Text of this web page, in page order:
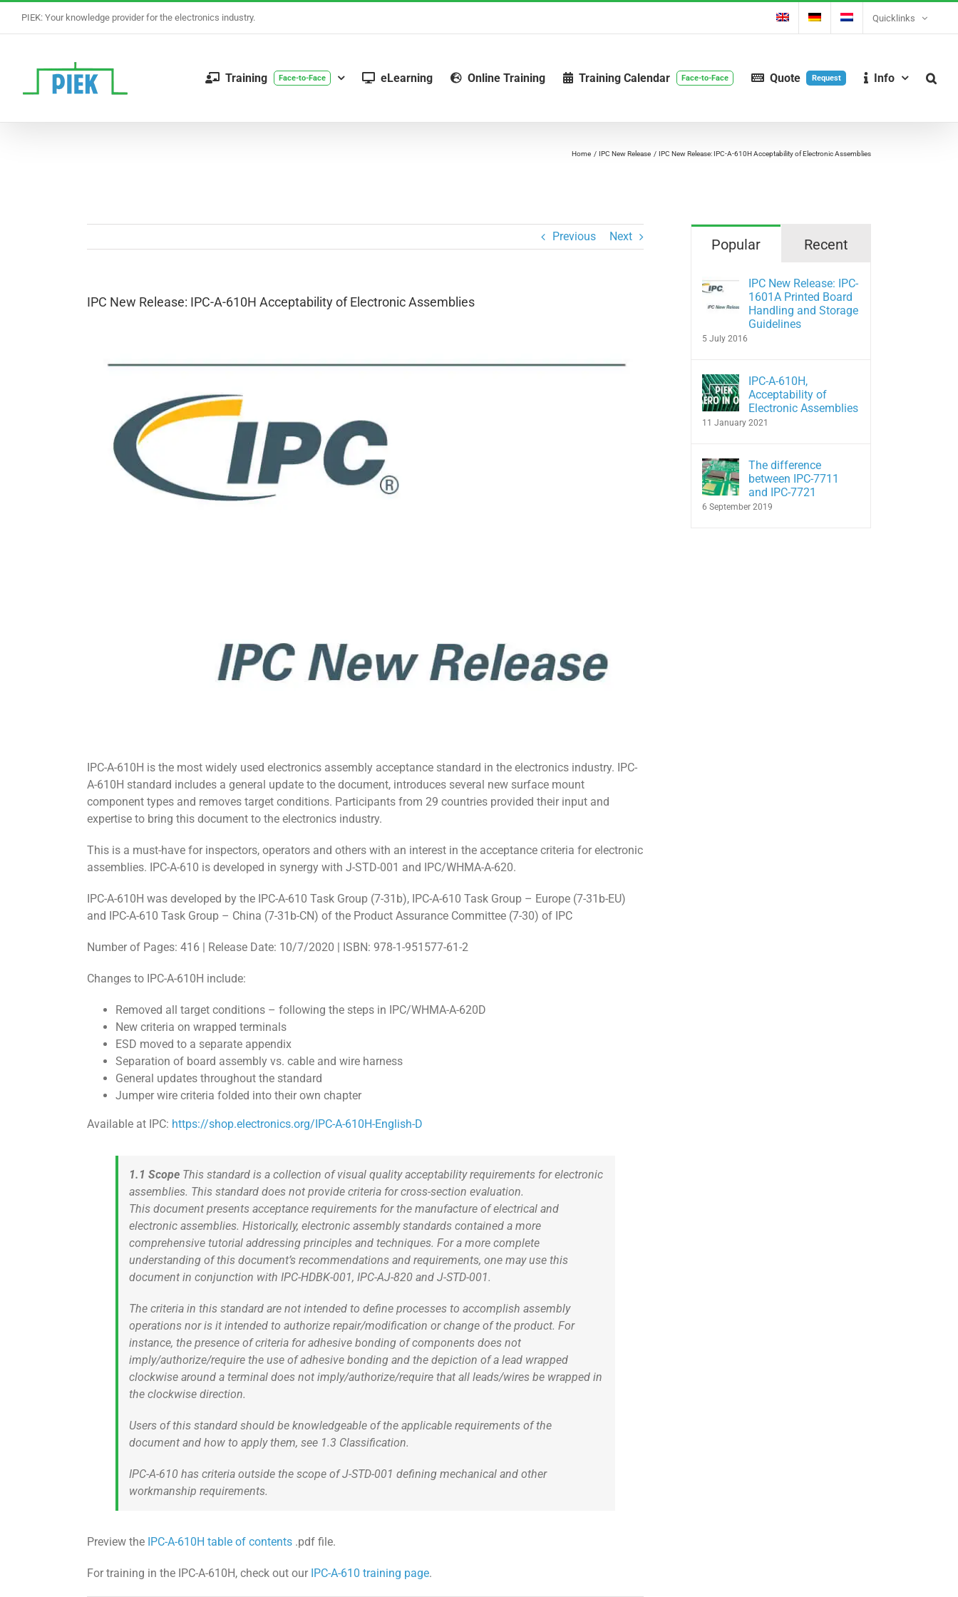
PIEK: Your knowledge provider for the electronics industry. Quicklinks
Training Face-to-Face eLearning Online Training Training Calendar Face-to-Face Quote Request Info
Home IPC New Release IPC New Release: IPC-A-610H Acceptability of Electronic Assemblies
Previous Next
IPC New Release: IPC-A-610H Acceptability of Electronic Assemblies
Image
IPC-A-610H is the most widely used electronics assembly acceptance standard in the electronics industry. IPC-
A-610H standard includes a general update to the document, introduces several new surface mount
component types and removes target conditions. Participants from 29 countries provided their input and
expertise to bring this document to the electronics industry.
This is a must-have for inspectors, operators and others with an interest in the acceptance criteria for electronic
assemblies. IPC-A-610 is developed in synergy with J-STD-001 and IPC/WHMA-A-620.
IPC-A-610H was developed by the IPC-A-610 Task Group (7-31b), IPC-A-610 Task Group – Europe (7-31b-EU)
and IPC-A-610 Task Group – China (7-31b-CN) of the Product Assurance Committee (7-30) of IPC
Number of Pages: 416 | Release Date: 10/7/2020 | ISBN: 978-1-951577-61-2
Changes to IPC-A-610H include:
Removed all target conditions – following the steps in IPC/WHMA-A-620D
New criteria on wrapped terminals
ESD moved to a separate appendix
Separation of board assembly vs. cable and wire harness
General updates throughout the standard
Jumper wire criteria folded into their own chapter
Available at IPC: https://shop.electronics.org/IPC-A-610H-English-D
1.1 Scope This standard is a collection of visual quality acceptability requirements for electronic
assemblies. This standard does not provide criteria for cross-section evaluation.
This document presents acceptance requirements for the manufacture of electrical and
electronic assemblies. Historically, electronic assembly standards contained a more
comprehensive tutorial addressing principles and techniques. For a more complete
understanding of this document’s recommendations and requirements, one may use this
document in conjunction with IPC-HDBK-001, IPC-AJ-820 and J-STD-001.
The criteria in this standard are not intended to define processes to accomplish assembly
operations nor is it intended to authorize repair/modification or change of the product. For
instance, the presence of criteria for adhesive bonding of components does not
imply/authorize/require the use of adhesive bonding and the depiction of a lead wrapped
clockwise around a terminal does not imply/authorize/require that all leads/wires be wrapped in
the clockwise direction.
Users of this standard should be knowledgeable of the applicable requirements of the
document and how to apply them, see 1.3 Classification.
IPC-A-610 has criteria outside the scope of J-STD-001 defining mechanical and other
workmanship requirements.
Preview the IPC-A-610H table of contents .pdf file.
For training in the IPC-A-610H, check out our IPC-A-610 training page.
Popular Recent
IPC New Release: IPC-
1601A Printed Board
Handling and Storage
Guidelines
5 July 2016
IPC-A-610H,
Acceptability of
Electronic Assemblies
11 January 2021
The difference
between IPC-7711
and IPC-7721
6 September 2019